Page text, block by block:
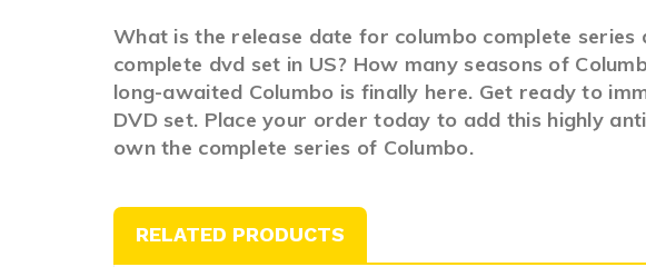
What is the release date for columbo complete
complete dvd set in US? How many seasons of
long-awaited Columbo is finally here. Get ready to
DVD set. Place your order today to add this highly
own the complete series of Columbo.
RELATED PRODUCTS